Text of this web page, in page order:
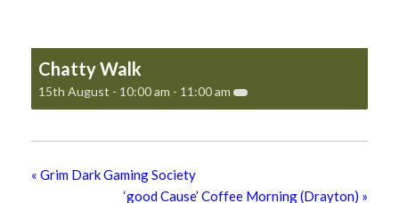
Chatty Walk
15th August - 10:00 am - 11:00 am
« Grim Dark Gaming Society
‘good Cause’ Coffee Morning (Drayton) »